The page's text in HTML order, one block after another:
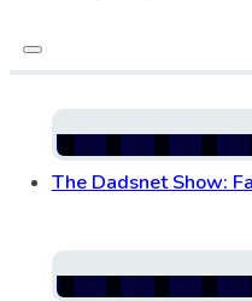
The Dadsnet Show: